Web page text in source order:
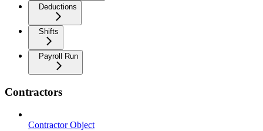
Deductions
Shifts
Payroll Run
Contractors
Contractor Object